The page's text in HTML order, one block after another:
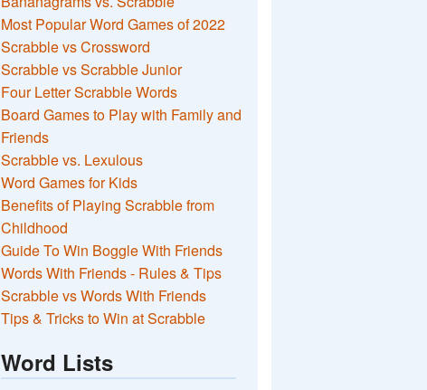
Most Popular Word Games of 2022
Scrabble vs Crossword
Scrabble vs Scrabble Junior
Four Letter Scrabble Words
Board Games to Play with Family and
Friends
Scrabble vs. Lexulous
Word Games for Kids
Benefits of Playing Scrabble from
Childhood
Guide To Win Boggle With Friends
Words With Friends - Rules & Tips
Scrabble vs Words With Friends
Tips & Tricks to Win at Scrabble
Word Lists